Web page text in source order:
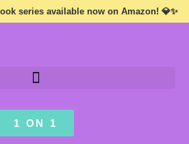
series available now on Amazon! 💎✨
1 ON 1